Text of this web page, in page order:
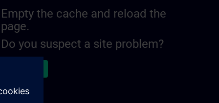
Empty the cache and reload the
page.
Do you suspect a site problem?